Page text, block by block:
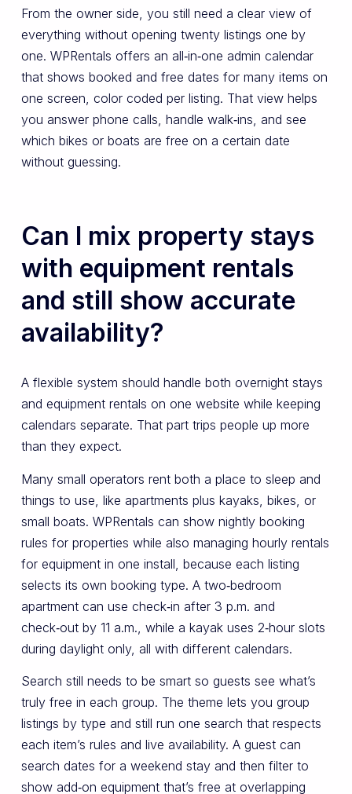
From the owner side, you still need a clear view of
everything without opening twenty listings one by
one. WPRentals offers an all‑in‑one admin calendar
that shows booked and free dates for many items on
one screen, color coded per listing. That view helps
you answer phone calls, handle walk‑ins, and see
which bikes or boats are free on a certain date
without guessing.
Can I mix property stays
with equipment rentals
and still show accurate
availability?
A flexible system should handle both overnight stays
and equipment rentals on one website while keeping
calendars separate. That part trips people up more
than they expect.
Many small operators rent both a place to sleep and
things to use, like apartments plus kayaks, bikes, or
small boats. WPRentals can show nightly booking
rules for properties while also managing hourly rentals
for equipment in one install, because each listing
selects its own booking type. A two‑bedroom
apartment can use check‑in after 3 p.m. and
check‑out by 11 a.m., while a kayak uses 2‑hour slots
during daylight only, all with different calendars.
Search still needs to be smart so guests see what’s
truly free in each group. The theme lets you group
listings by type and still run one search that respects
each item’s rules and live availability. A guest can
search dates for a weekend stay and then filter to
show add‑on equipment that’s free at overlapping